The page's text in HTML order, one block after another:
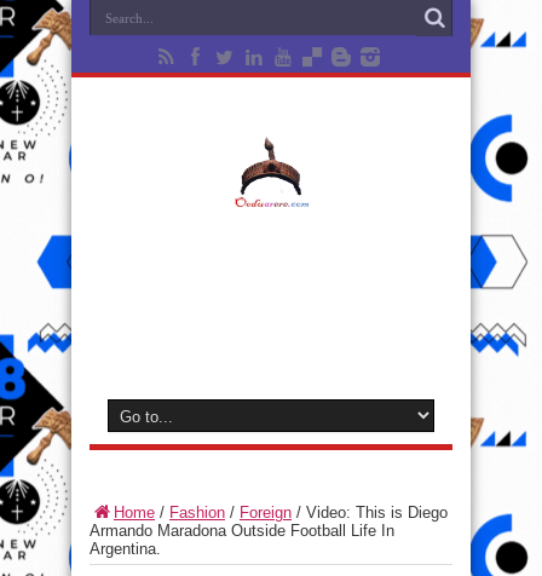
Home / Fashion / Foreign / Video: This is Diego
Armando Maradona Outside Football Life In
Argentina.